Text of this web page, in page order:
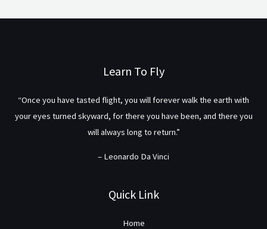
Learn To Fly
“Once you have tasted flight, you will forever walk the earth with
your eyes turned skyward, for there you have been, and there you
will always long to return.”
– Leonardo Da Vinci
Quick Link
Home